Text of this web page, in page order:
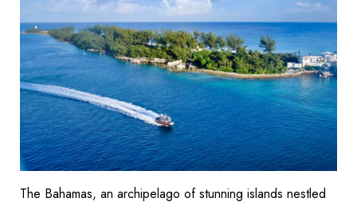
The Bahamas, an archipelago of stunning islands nestled